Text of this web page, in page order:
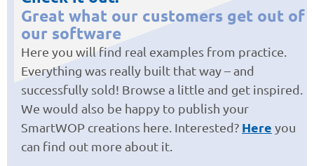
Here you will find real examples from practice.
Everything was really built that way – and
successfully sold! Browse a little and get inspired.
We would also be happy to publish your
SmartWOP creations here. Interested? Here you
can find out more about it.
Great what our customers get out of
our software